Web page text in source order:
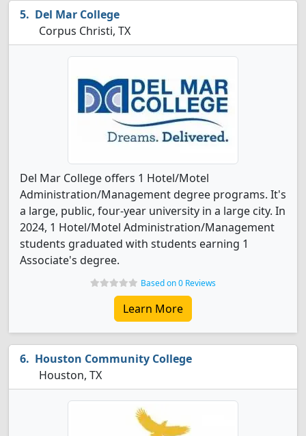
Del Mar College
Corpus Christi, TX
Del Mar College offers 1 Hotel/Motel
Administration/Management degree programs. It's
a large, public, four-year university in a large city. In
2024, 1 Hotel/Motel Administration/Management
students graduated with students earning 1
Associate's degree.
Based on 0 Reviews
Learn More
Houston Community College
Houston, TX